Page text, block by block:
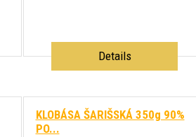
Details
KLOBÁSA ŠARIŠSKÁ 350g 90%
PO...